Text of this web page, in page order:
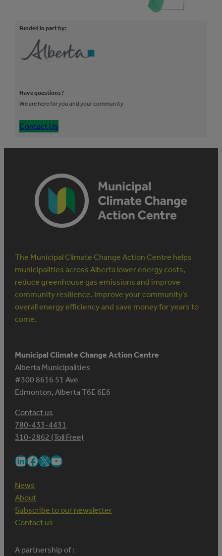
Funded in part by:
Have questions?
We are here for you and your community
Contact Us
The Municipal Climate Change Action Centre helps
municipalities across Alberta lower energy costs,
reduce greenhouse gas emissions and improve
community resilience. Improve your community’s
overall energy efficiency and save money for years to
come.
Municipal Climate Change Action Centre
Alberta Municipalities
#300 8616 51 Ave
Edmonton, Alberta T6E 6E6
Contact us
780-433-4431
310-2862 (Toll Free)
LinkedIn Facebook X YouTube
News
About
Subscribe to our newsletter
Contact us
A partnership of :